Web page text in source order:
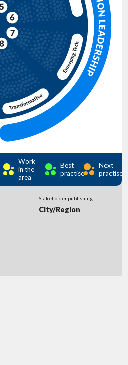
Work
in the
area
Best
practise
Next
practise
Stakeholder publishing
City/Region